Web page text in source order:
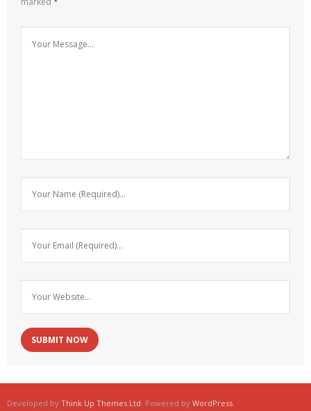
Developed by Think Up Themes Ltd. Powered by WordPress.